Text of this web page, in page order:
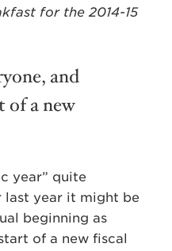
for the 2014-15
and
of a new
year” quite
last year it might be
beginning as
of a new fiscal